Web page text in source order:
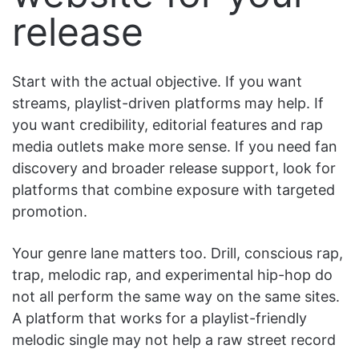
release
Start with the actual objective. If you want
streams, playlist-driven platforms may help. If
you want credibility, editorial features and rap
media outlets make more sense. If you need fan
discovery and broader release support, look for
platforms that combine exposure with targeted
promotion.
Your genre lane matters too. Drill, conscious rap,
trap, melodic rap, and experimental hip-hop do
not all perform the same way on the same sites.
A platform that works for a playlist-friendly
melodic single may not help a raw street record